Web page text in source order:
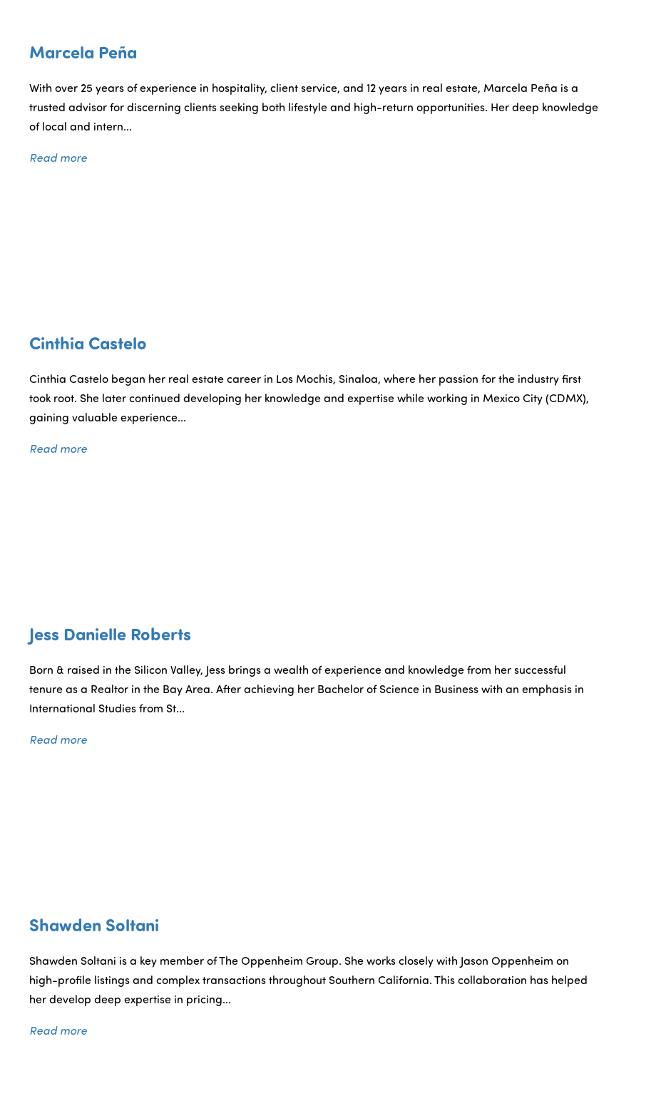
Marcela Peña
With over 25 years of experience in hospitality, client service, and 12 years in real estate, Marcela Peña is a
trusted advisor for discerning clients seeking both lifestyle and high-return opportunities. Her deep knowledge
of local and intern...
Read more
Cinthia Castelo
Cinthia Castelo began her real estate career in Los Mochis, Sinaloa, where her passion for the industry first
took root. She later continued developing her knowledge and expertise while working in Mexico City (CDMX),
gaining valuable experience...
Read more
Jess Danielle Roberts
Born & raised in the Silicon Valley, Jess brings a wealth of experience and knowledge from her successful
tenure as a Realtor in the Bay Area. After achieving her Bachelor of Science in Business with an emphasis in
International Studies from St...
Read more
Shawden Soltani
Shawden Soltani is a key member of The Oppenheim Group. She works closely with Jason Oppenheim on
high-profile listings and complex transactions throughout Southern California. This collaboration has helped
her develop deep expertise in pricing...
Read more